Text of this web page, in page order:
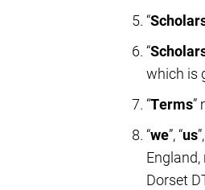
“
“
which is
“Terms”
“we”, “us
Dorset